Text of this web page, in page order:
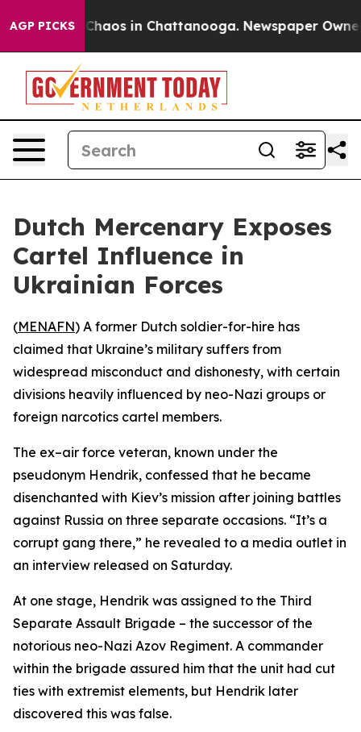
AGP PICKS
Collapse Chaos in Chattanooga. Newspaper Owner
Dutch Mercenary Exposes
Cartel Influence in
Ukrainian Forces
(MENAFN) A former Dutch soldier-for-hire has
claimed that Ukraine’s military suffers from
widespread misconduct and dishonesty, with certain
divisions heavily influenced by neo-Nazi groups or
foreign narcotics cartel members.
The ex–air force veteran, known under the
pseudonym Hendrik, confessed that he became
disenchanted with Kiev’s mission after joining battles
against Russia on three separate occasions. “It’s a
corrupt gang there,” he revealed to a media outlet in
an interview released on Saturday.
At one stage, Hendrik was assigned to the Third
Separate Assault Brigade – the successor of the
notorious neo-Nazi Azov Regiment. A commander
within the brigade assured him that the unit had cut
ties with extremist elements, but Hendrik later
discovered this was false.